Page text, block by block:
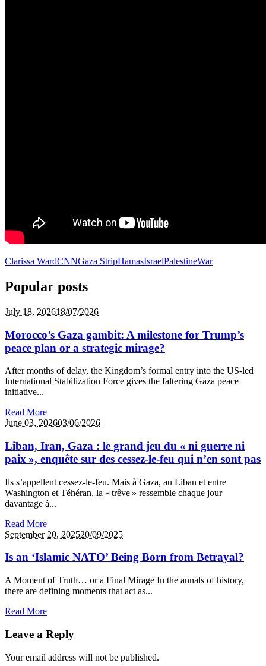
Clarissa WardCNNGaza StripHamasIsraelPalestineWar
Popular posts
July 18, 202618/07/2026
Morocco’s Gaza gambit: A milestone for Trump’s
peace plan or a strategic mirage?
After months of delay, the Kingdom’s formal entry into the US-led
International Stabilization Force gives the faltering Gaza peace
initiative...
Read More
June 03, 202603/06/2026
Liban, Iran, Gaza : le grand jeu du « ni guerre ni
paix », enquête sur des cessez‑le‑feu qui n’en sont pas
Ils s’appellent cessez‑le‑feu. Mais à Gaza, au Liban et entre
Washington et Téhéran, la « trêve » ressemble chaque jour
davantage à...
Read More
September 20, 202520/09/2025
Is an ‘Islamic NATO’ Being Born from Betrayal?
A Moment of Truth… or a Final Mirage In the annals of history,
there are defining moments that act as...
Read More
Leave a Reply
Your email address will not be published.